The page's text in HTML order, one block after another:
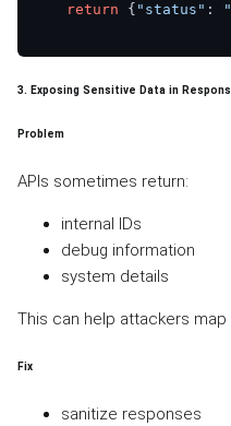
return { "status" :
3. Exposing Sensitive Data in
Problem
APIs sometimes return:
internal IDs
debug information
system details
This can help attackers map
Fix
sanitize responses